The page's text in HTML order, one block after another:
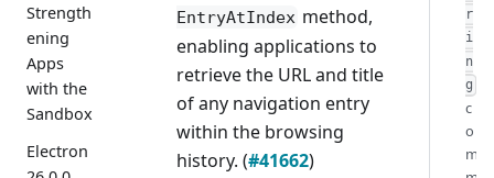
Strength
ening
Apps
with the
Sandbox
Electron
EntryAtIndex method,
enabling applications to
retrieve the URL and title
of any navigation entry
within the browsing
history. (#41662)
r
i
n
g
c
o
m